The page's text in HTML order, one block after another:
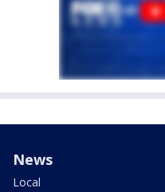
News
Local